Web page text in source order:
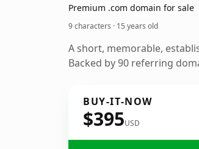
Premium .com domain for sale
9 characters · 15 years old
A short, memorable,
Backed by 90 referring
BUY-IT-NOW
$395USD